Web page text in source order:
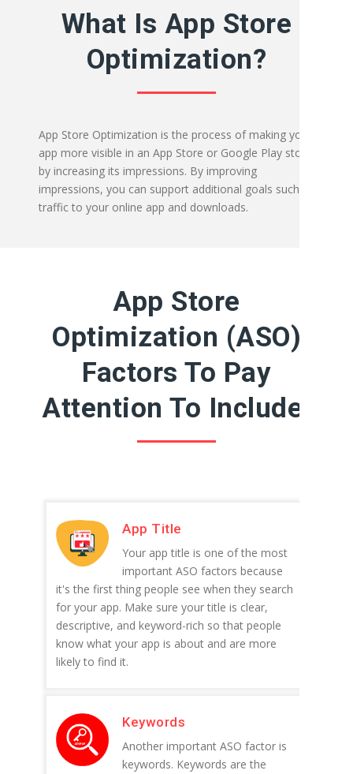
What Is App Store
Optimization?
App Store Optimization is the process of making your
app more visible in an App Store or Google Play store
by increasing its impressions. By improving
impressions, you can support additional goals such as
traffic to your online app and downloads.
App Store
Optimization (ASO)
Factors To Pay
Attention To Include:
App Title
Your app title is one of the most
important ASO factors because
it's the first thing people see when they search
for your app. Make sure your title is clear,
descriptive, and keyword-rich so that people
know what your app is about and are more
likely to find it.
Keywords
Another important ASO factor is
keywords. Keywords are the